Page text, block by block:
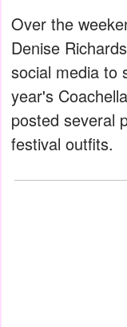
Over the
Denise
social media to
year's
posted several
festival outfits.